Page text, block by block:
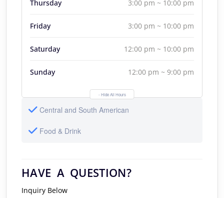
Thursday 3:00 pm ~ 10:00 pm
Friday 3:00 pm ~ 10:00 pm
Saturday 12:00 pm ~ 10:00 pm
Sunday 12:00 pm ~ 9:00 pm
- Hide All Hours
Central and South American
Food & Drink
HAVE A QUESTION?
Inquiry Below